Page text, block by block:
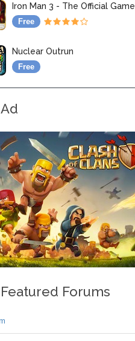
Iron Man 3 - The Official Game
Free
Nuclear Outrun
Free
Ad
Featured Forums